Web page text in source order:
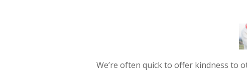
We’re often quick to offer kindness to